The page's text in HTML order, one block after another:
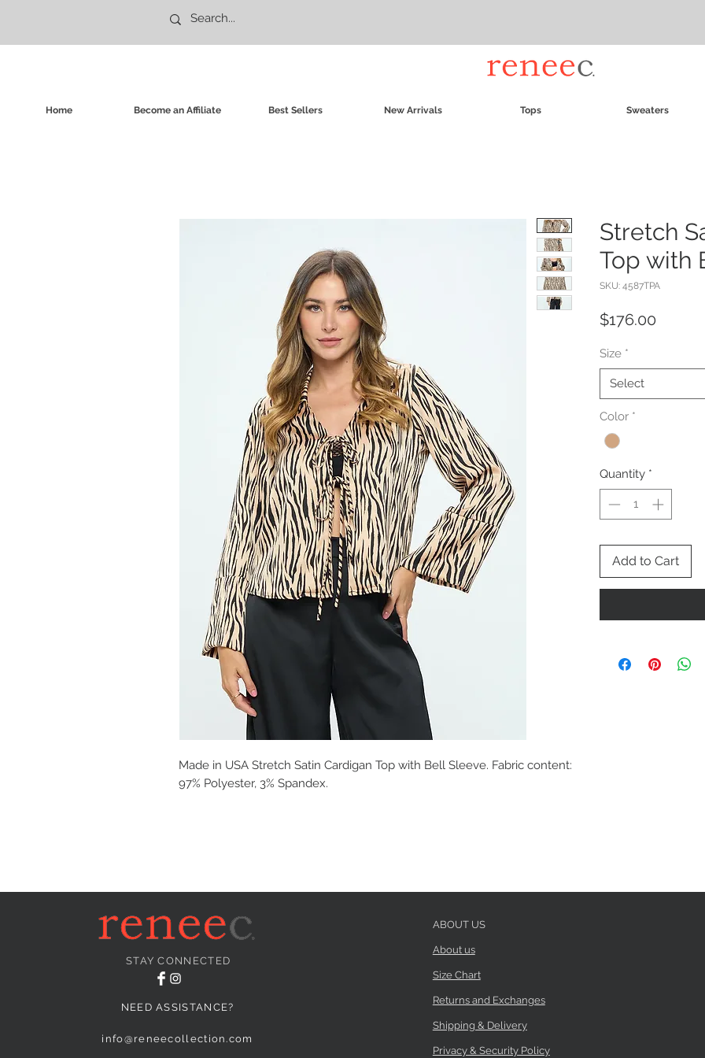
Home Become an Affiliate Best Sellers New Arrivals Tops Sweaters
Made in USA Stretch Satin Cardigan Top with Bell Sleeve. Fabric content:
97% Polyester, 3% Spandex.
Stretch
Top with
SKU: 4587TPA
$176.00
Size *
Select
Color *
Quantity *
Add to Cart
STAY CONNECTED
NEED ASSISTANCE?
info@reneecollection.com
ABOUT US
About us
Size Chart
Returns and Exchanges
Shipping & Delivery
Privacy & Security Policy